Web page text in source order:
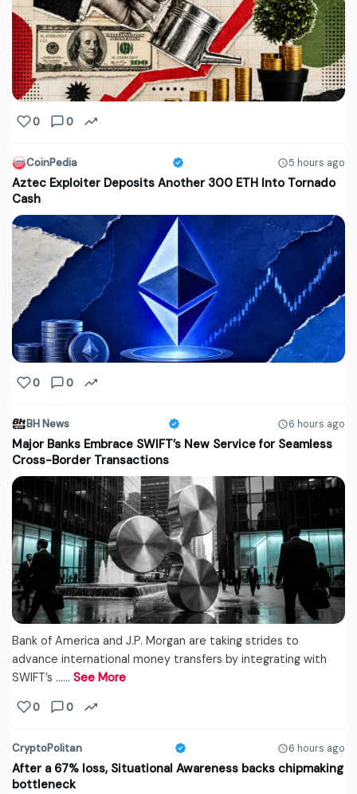
0 0
CoinPedia 5 hours ago
Aztec Exploiter Deposits Another 300 ETH Into Tornado
Cash
0 0
BH News 6 hours ago
Major Banks Embrace SWIFT’s New Service for Seamless
Cross-Border Transactions
Bank of America and J.P. Morgan are taking strides to
advance international money transfers by integrating with
SWIFT’s ...… See More
0 0
CryptoPolitan 6 hours ago
After a 67% loss, Situational Awareness backs chipmaking
bottleneck